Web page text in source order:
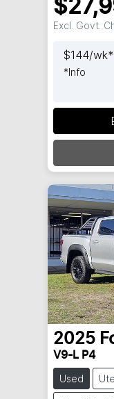
Excl. Govt.
$144/wk*
*Info
2025
V9-L P4
Used Ute